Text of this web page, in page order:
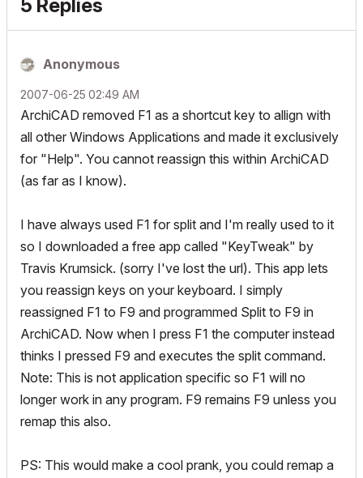
5 Replies
Anonymous
‎2007-06-25 02:49 AM
ArchiCAD removed F1 as a shortcut key to allign with
all other Windows Applications and made it exclusively
for "Help". You cannot reassign this within ArchiCAD
(as far as I know).
I have always used F1 for split and I'm really used to it
so I downloaded a free app called "KeyTweak" by
Travis Krumsick. (sorry I've lost the url). This app lets
you reassign keys on your keyboard. I simply
reassigned F1 to F9 and programmed Split to F9 in
ArchiCAD. Now when I press F1 the computer instead
thinks I pressed F9 and executes the split command.
Note: This is not application specific so F1 will no
longer work in any program. F9 remains F9 unless you
remap this also.
PS: This would make a cool prank, you could remap a